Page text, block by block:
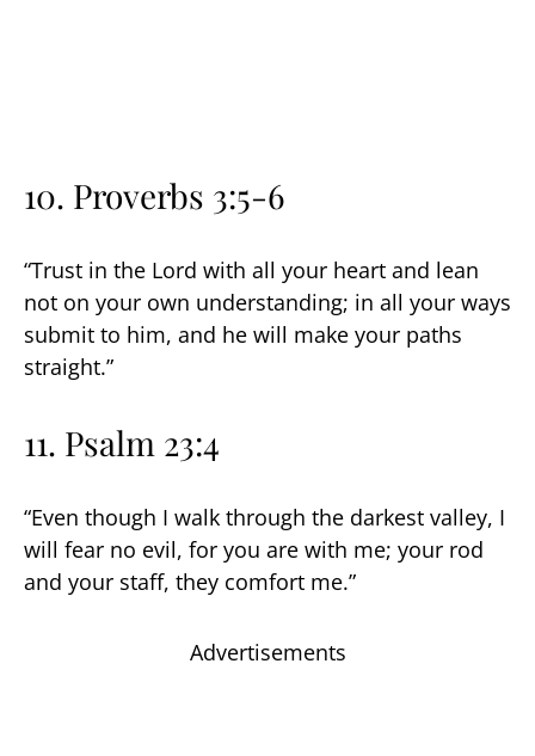
10. Proverbs 3:5-6
“Trust in the Lord with all your heart and lean
not on your own understanding; in all your ways
submit to him, and he will make your paths
straight.”
11. Psalm 23:4
“Even though I walk through the darkest valley, I
will fear no evil, for you are with me; your rod
and your staff, they comfort me.”
Advertisements